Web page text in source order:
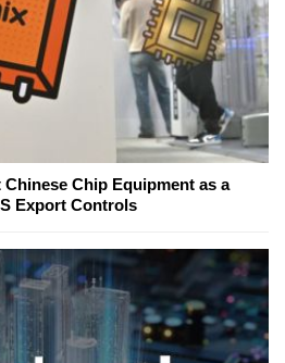
Chip Equipment as a
Export Controls